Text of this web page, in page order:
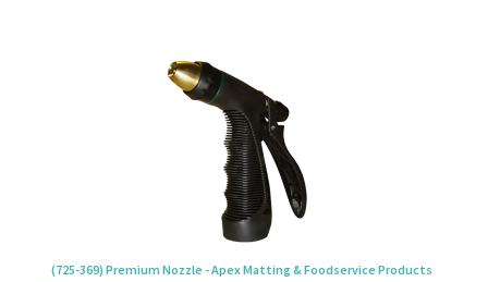
(725-369) Premium Nozzle - Apex Matting & Foodservice Products